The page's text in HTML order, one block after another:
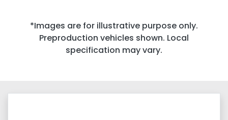
*Images are for illustrative purpose only.
Preproduction vehicles shown. Local
specification may vary.